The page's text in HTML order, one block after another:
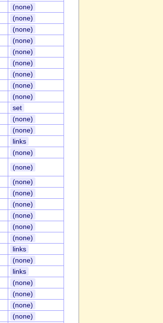
(none)
(none)
(none)
(none)
(none)
(none)
(none)
(none)
(none)
set
(none)
(none)
links
(none)
(none)
(none)
(none)
(none)
(none)
(none)
(none)
links
(none)
links
(none)
(none)
(none)
(none)